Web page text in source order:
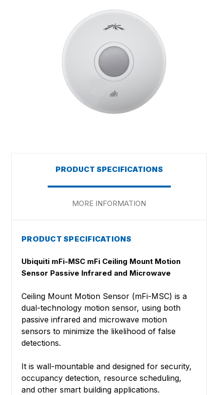
PRODUCT SPECIFICATIONS
MORE INFORMATION
PRODUCT SPECIFICATIONS
Ubiquiti mFi-MSC mFi Ceiling Mount Motion
Sensor Passive Infrared and Microwave
Ceiling Mount Motion Sensor (mFi-MSC) is a
dual-technology motion sensor, using both
passive infrared and microwave motion
sensors to minimize the likelihood of false
detections.
It is wall-mountable and designed for security,
occupancy detection, resource scheduling,
and other smart building applications.